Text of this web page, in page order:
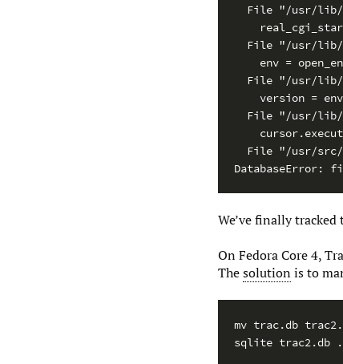
File "/usr/
File "/usr/
env =
File "/usr/
version =
File "/usr/
File "/usr/
DatabaseError:
We’ve finally
On Fedora Core 4,
Thesolutionis to
mv trac.db
sqlite trac2.db